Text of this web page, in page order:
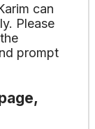
can
Please
prompt